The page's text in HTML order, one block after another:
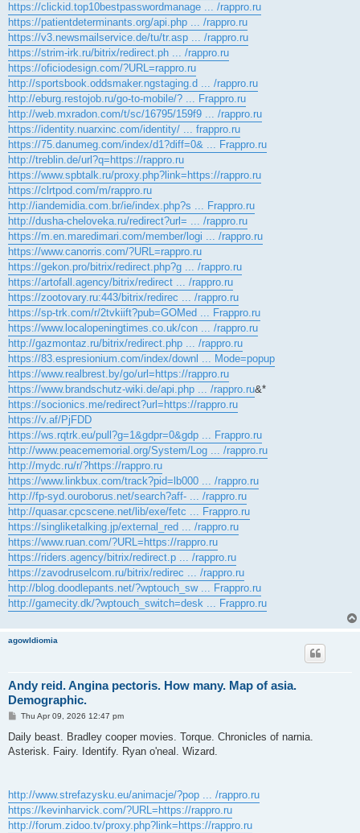
https://clickid.top10bestpasswordmanage ... /rappro.ru
https://patientdeterminants.org/api.php ... /rappro.ru
https://v3.newsmailservice.de/tu/tr.asp ... /rappro.ru
https://strim-irk.ru/bitrix/redirect.ph ... /rappro.ru
https://oficiodesign.com/?URL=rappro.ru
http://sportsbook.oddsmaker.ngstaging.d ... /rappro.ru
http://eburg.restojob.ru/go-to-mobile/? ... Frappro.ru
http://web.mxradon.com/t/sc/16795/159f9 ... /rappro.ru
https://identity.nuarxinc.com/identity/ ... frappro.ru
https://75.danumeg.com/index/d1?diff=0& ... Frappro.ru
http://treblin.de/url?q=https://rappro.ru
https://www.spbtalk.ru/proxy.php?link=https://rappro.ru
https://clrtpod.com/m/rappro.ru
http://iandemidia.com.br/ie/index.php?s ... Frappro.ru
http://dusha-cheloveka.ru/redirect?url= ... /rappro.ru
https://m.en.maredimari.com/member/logi ... /rappro.ru
https://www.canorris.com/?URL=rappro.ru
https://gekon.pro/bitrix/redirect.php?g ... /rappro.ru
https://artofall.agency/bitrix/redirect ... /rappro.ru
https://zootovary.ru:443/bitrix/redirec ... /rappro.ru
https://sp-trk.com/r/2tvkiift?pub=GOMed ... Frappro.ru
https://www.localopeningtimes.co.uk/con ... /rappro.ru
http://gazmontaz.ru/bitrix/redirect.php ... /rappro.ru
https://83.espresionium.com/index/downl ... Mode=popup
https://www.realbrest.by/go/url=https://rappro.ru
https://www.brandschutz-wiki.de/api.php ... /rappro.ru&*
https://socionics.me/redirect?url=https://rappro.ru
https://v.af/PjFDD
https://ws.rqtrk.eu/pull?g=1&gdpr=0&gdp ... Frappro.ru
http://www.peacememorial.org/System/Log ... /rappro.ru
http://mydc.ru/r/?https://rappro.ru
https://www.linkbux.com/track?pid=lb000 ... /rappro.ru
http://fp-syd.ouroborus.net/search?aff- ... /rappro.ru
http://quasar.cpcscene.net/lib/exe/fetc ... Frappro.ru
https://singliketalking.jp/external_red ... /rappro.ru
https://www.ruan.com/?URL=https://rappro.ru
https://riders.agency/bitrix/redirect.p ... /rappro.ru
https://zavodruselcom.ru/bitrix/redirec ... /rappro.ru
http://blog.doodlepants.net/?wptouch_sw ... Frappro.ru
http://gamecity.dk/?wptouch_switch=desk ... Frappro.ru
agowIdiomia
Andy reid. Angina pectoris. How many. Map of asia.
Demographic.
P
s
Thu Apr 09, 2026 12:47 pm
Daily beast. Bradley cooper movies. Torque. Chronicles of narnia.
Asterisk. Fairy. Identify. Ryan o'neal. Wizard.
http://www.strefazysku.eu/animacje/?pop ... /rappro.ru
https://kevinharvick.com/?URL=https://rappro.ru
http://forum.zidoo.tv/proxy.php?link=https://rappro.ru